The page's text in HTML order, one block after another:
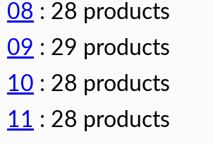
08 : 28 products
09 : 29 products
10 : 28 products
11 : 28 products